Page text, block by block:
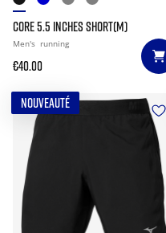
CORE 5.5 INCHES SHORT(M)
Men's running
€40.00
NOUVEAUTÉ